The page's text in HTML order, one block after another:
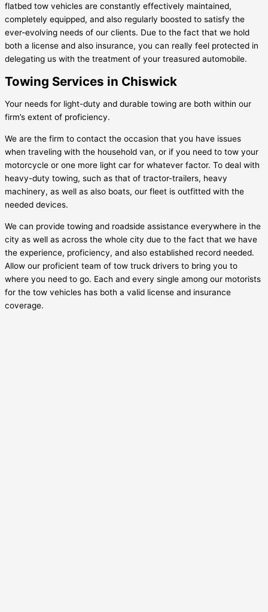
flatbed tow vehicles are constantly effectively maintained,
completely equipped, and also regularly boosted to satisfy the
ever-evolving needs of our clients. Due to the fact that we hold
both a license and also insurance, you can really feel protected in
delegating us with the treatment of your treasured automobile.
Towing Services in Chiswick
Your needs for light-duty and durable towing are both within our
firm’s extent of proficiency.
We are the firm to contact the occasion that you have issues
when traveling with the household van, or if you need to tow your
motorcycle or one more light car for whatever factor. To deal with
heavy-duty towing, such as that of tractor-trailers, heavy
machinery, as well as also boats, our fleet is outfitted with the
needed devices.
We can provide towing and roadside assistance everywhere in the
city as well as across the whole city due to the fact that we have
the experience, proficiency, and also established record needed.
Allow our proficient team of tow truck drivers to bring you to
where you need to go. Each and every single among our motorists
for the tow vehicles has both a valid license and insurance
coverage.